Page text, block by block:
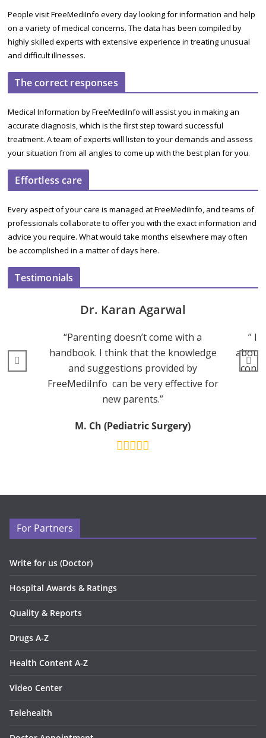
People visit FreeMediInfo every day looking for information and help
on a variety of medical concerns. The data has been compiled by
highly skilled experts with extensive experience in treating unusual
and difficult illnesses.
The correct responses
Medical Information by FreeMediInfo will assist you in making an
accurate diagnosis, which is the first step toward successful
treatment. A team of experts will listen to your demands and assess
your situation from all angles to come up with the best plan for you.
Effortless care
Every aspect of your care is managed at FreeMediInfo, and teams of
professionals collaborate to offer you with the exact information and
advice you require. What would take months elsewhere may often
be accomplished in a matter of days here.
Testimonials
Dr. Karan Agarwal
“Parenting doesn’t come with a
handbook. I think that the knowledge
and suggestions provided by
FreeMediInfo can be very effective for
new parents.”
M. Ch (Pediatric Surgery)
” I
about
For Partners
Write for us (Doctor)
Hospital Awards & Ratings
Quality & Reports
Drugs A-Z
Health Content A-Z
Video Center
Telehealth